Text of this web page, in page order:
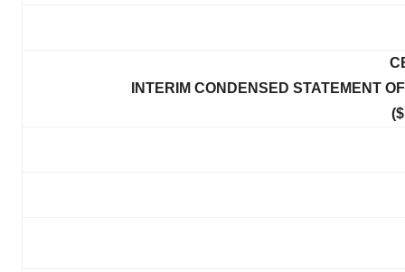
INTERIM CONDENSED STATEMENT